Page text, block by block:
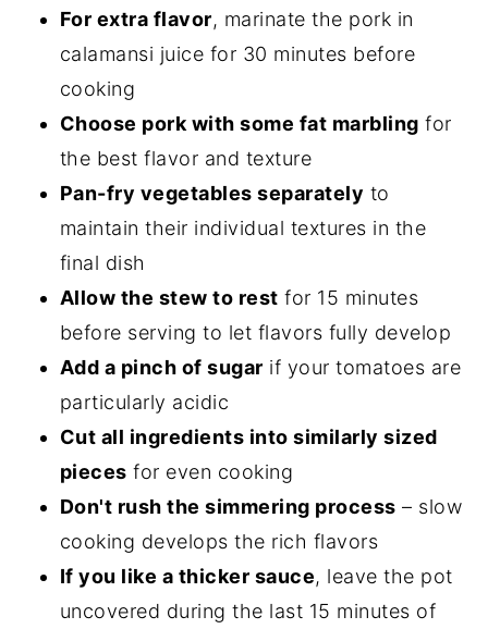
For extra flavor, marinate the pork in
calamansi juice for 30 minutes before
cooking
Choose pork with some fat marbling for
the best flavor and texture
Pan-fry vegetables separately to
maintain their individual textures in the
final dish
Allow the stew to rest for 15 minutes
before serving to let flavors fully develop
Add a pinch of sugar if your tomatoes are
particularly acidic
Cut all ingredients into similarly sized
pieces for even cooking
Don't rush the simmering process – slow
cooking develops the rich flavors
If you like a thicker sauce, leave the pot
uncovered during the last 15 minutes of